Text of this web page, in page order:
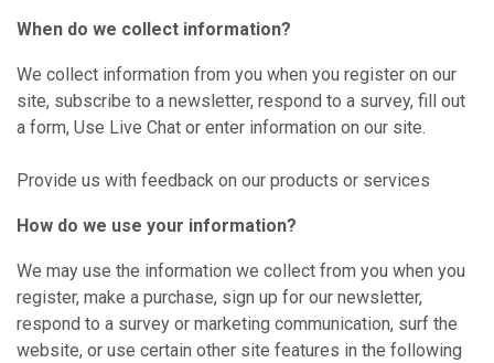
When do we collect information?
We collect information from you when you register on our
site, subscribe to a newsletter, respond to a survey, fill out
a form, Use Live Chat or enter information on our site.
Provide us with feedback on our products or services
How do we use your information?
We may use the information we collect from you when you
register, make a purchase, sign up for our newsletter,
respond to a survey or marketing communication, surf the
website, or use certain other site features in the following